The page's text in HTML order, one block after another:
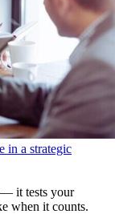
in a strategic
it tests your
when it counts.